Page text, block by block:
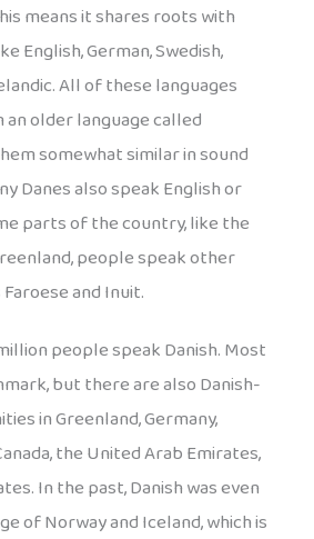
means it shares roots with
English, German, Swedish,
All of these languages
older language called
somewhat similar in sound
Danes also speak English or
parts of the country, like the
people speak other
and Inuit.
people speak Danish. Most
but there are also Danish-
in Greenland, Germany,
the United Arab Emirates,
In the past, Danish was even
of Norway and Iceland, which is